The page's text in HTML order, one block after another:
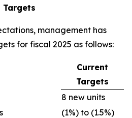
Targets
management has
for fiscal 2025 as follows:
Current
Targets
8 new units
(1%) to (1.5%)